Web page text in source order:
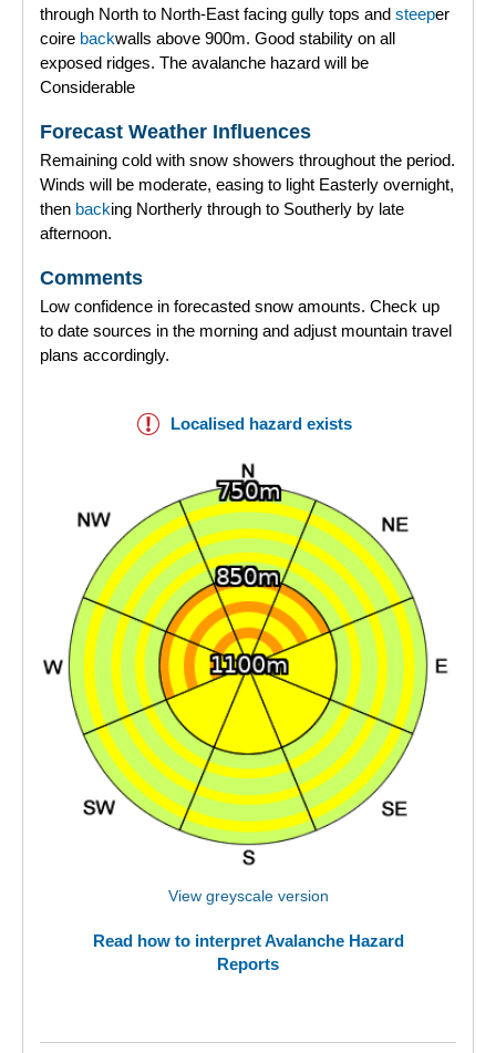
through North to North-East facing gully tops and steeper
coire backwalls above 900m. Good stability on all
exposed ridges. The avalanche hazard will be
Considerable
Forecast Weather Influences
Remaining cold with snow showers throughout the period.
Winds will be moderate, easing to light Easterly overnight,
then backing Northerly through to Southerly by late
afternoon.
Comments
Low confidence in forecasted snow amounts. Check up
to date sources in the morning and adjust mountain travel
plans accordingly.
Localised hazard exists
View greyscale version
Read how to interpret Avalanche Hazard
Reports